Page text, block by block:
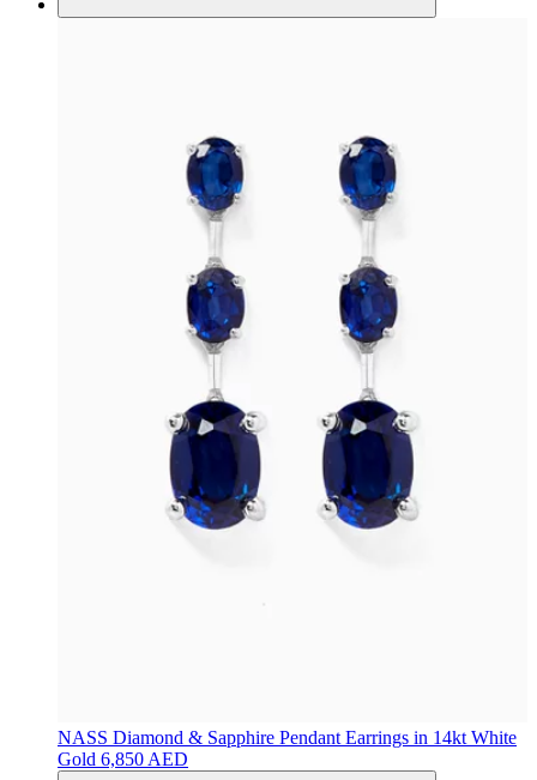
NASS Diamond & Sapphire Pendant Earrings in 14kt White
Gold 6,850 AED